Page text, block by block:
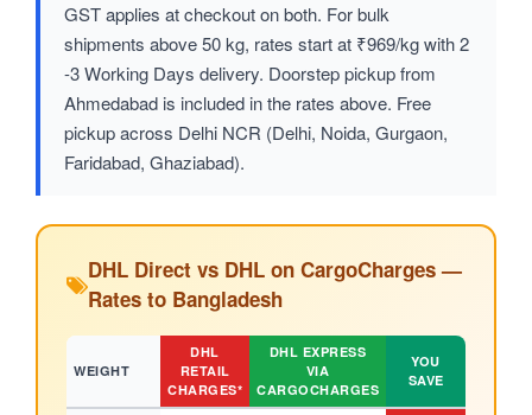
GST applies at checkout on both. For bulk
shipments above 50 kg, rates start at ₹969/kg with 2
-3 Working Days delivery. Doorstep pickup from
Ahmedabad is included in the rates above. Free
pickup across Delhi NCR (Delhi, Noida, Gurgaon,
Faridabad, Ghaziabad).
DHL Direct vs DHL on CargoCharges —
Rates to Bangladesh
WEIGHT
DHL
RETAIL
CHARGES*
DHL EXPRESS
VIA
CARGOCHARGES
YOU
SAVE